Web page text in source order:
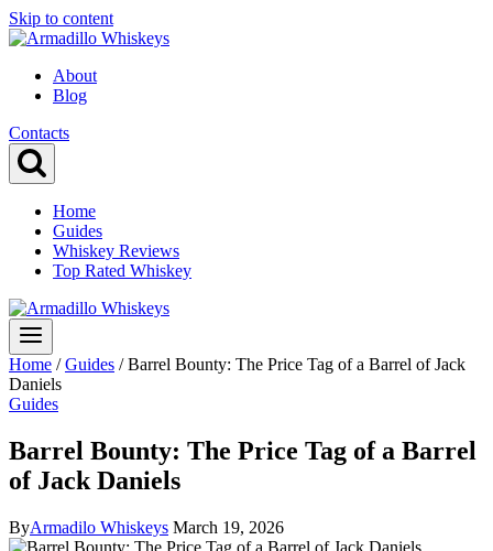
Skip to content
About
Blog
Contacts
Home
Guides
Whiskey Reviews
Top Rated Whiskey
Home / Guides / Barrel Bounty: The Price Tag of a Barrel of Jack
Daniels
Guides
Barrel Bounty: The Price Tag of a Barrel
of Jack Daniels
ByArmadilo Whiskeys March 19, 2026